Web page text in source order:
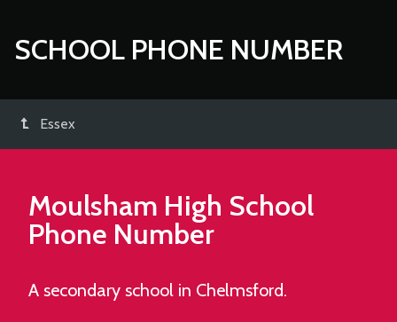
SCHOOL PHONE NUMBER
Essex
Moulsham High School
Phone Number
A secondary school in Chelmsford.